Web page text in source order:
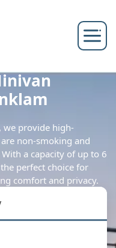
we provide high-
non-smoking and
a capacity of up to 6
perfect choice for
comfort and privacy.